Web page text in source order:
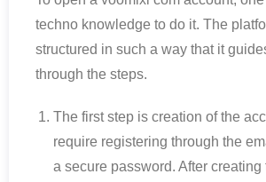
techno knowledge to do it. The
structured in such a way that it
through the steps.
The first step is creation of the
require registering through the
a secure password. After creating